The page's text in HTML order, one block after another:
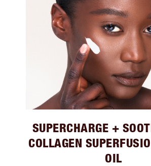
SUPERCHARGE +
COLLAGEN
OIL